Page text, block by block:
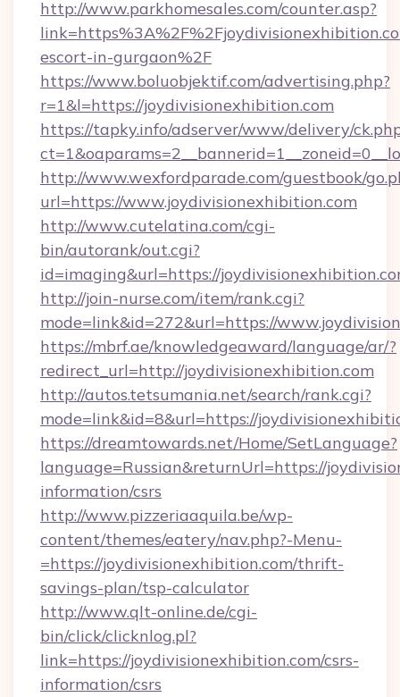
http://www.parkhomesales.com/counter.asp?
escort-in-gurgaon%2F
https://www.boluobjektif.com/advertising.php?
r=1&l=https://joydivisionexhibition.com
https://tapky.info/adserver/www/delivery/
http://www.wexfordparade.com/guestbook/
url=https://www.joydivisionexhibition.com
http://www.cutelatina.com/cgi-
bin/autorank/out.cgi?
id=imaging&url=https://
http://join-nurse.com/item/rank.cgi?
mode=link&id=272&url=https://
https://mbrf.ae/knowledgeaward/language/ar/?
redirect_url=http://joydivisionexhibition.com
http://autos.tetsumania.net/search/rank.cgi?
mode=link&id=8&url=https://
https://dreamtowards.net/Home/SetLanguage?
language=Russian&returnUrl=https://
information/csrs
http://www.pizzeriaaquila.be/wp-
content/themes/eatery/nav.php?-Menu-
=https://joydivisionexhibition.com/thrift-
savings-plan/tsp-calculator
http://www.qlt-online.de/cgi-
bin/click/clicknlog.pl?
link=https://joydivisionexhibition.com/csrs-
information/csrs